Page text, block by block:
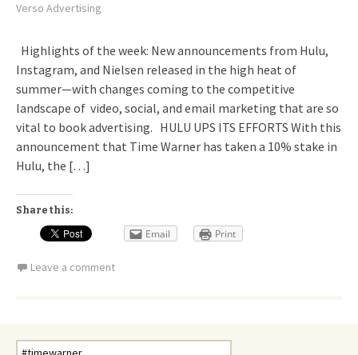
Verso Advertising
Highlights of the week: New announcements from Hulu,
Instagram, and Nielsen released in the high heat of
summer—with changes coming to the competitive
landscape of video, social, and email marketing that are so
vital to book advertising. HULU UPS ITS EFFORTS With this
announcement that Time Warner has taken a 10% stake in
Hulu, the […]
Share this:
Email Print
Leave a comment
Search